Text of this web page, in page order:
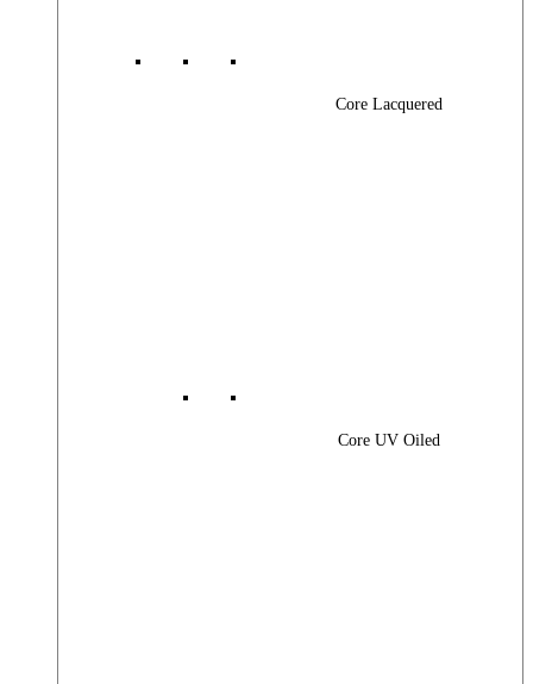
Core Lacquered
Core UV Oiled